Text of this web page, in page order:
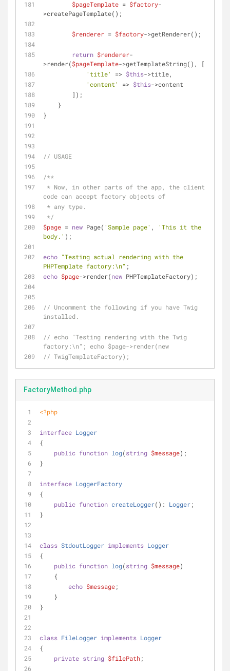
$pageTemplate = $factory-
>createPageTemplate();
$renderer = $factory->getRenderer();
return $renderer-
>render($pageTemplate->getTemplateString(), [
'title'
=> $this->title,
'content'
=> $this->content
        ]);
    }
}
// USAGE
/**
code can accept factory objects of
* any type.
*/
$page = new Page( 'Sample page' ,
'This it the
body.' );
echo "Testing actual rendering with the
PHPTemplate factory:\n" ;
echo $page->render(new PHPTemplateFactory);
// Uncomment the following if you have Twig
installed.
// echo "Testing rendering with the Twig
factory:\n"; echo $page->render(new
// TwigTemplateFactory);
FactoryMethod.php
<?php
interface Logger
{
public function log(string $message) ;
}
interface LoggerFactory
{
public function createLogger( ): Logger;
}
class StdoutLogger implements Logger
{
public function log(string $message)
    {
echo $message;
    }
}
class FileLogger implements Logger
{
private string $filePath;